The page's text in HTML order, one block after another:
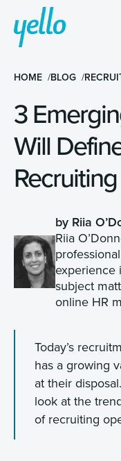
HOME BLOG
3
Will
by Riia
Riia
experience
subject
online HR
Today’s
has a growing
at their
look at the
of recruiting